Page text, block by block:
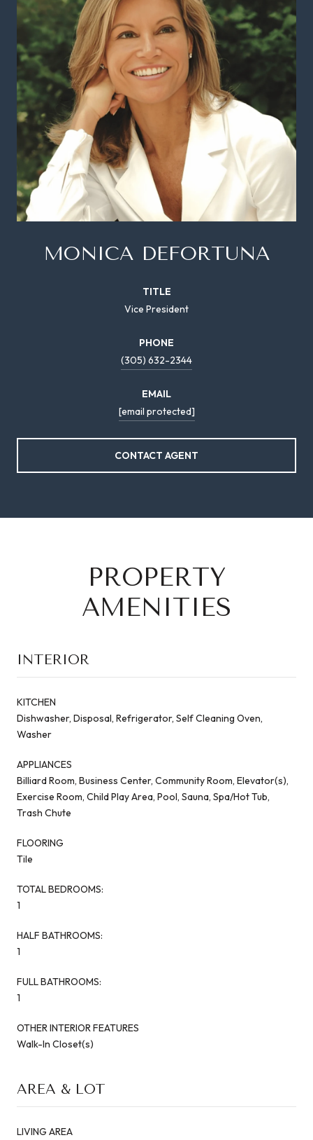
MONICA DEFORTUNA
TITLE
Vice President
PHONE
(305) 632-2344
EMAIL
[email protected]
CONTACT AGENT
PROPERTY
AMENITIES
INTERIOR
KITCHEN
Dishwasher, Disposal, Refrigerator, Self Cleaning Oven,
Washer
APPLIANCES
Billiard Room, Business Center, Community Room, Elevator(s),
Exercise Room, Child Play Area, Pool, Sauna, Spa/Hot Tub,
Trash Chute
FLOORING
Tile
TOTAL BEDROOMS:
1
HALF BATHROOMS:
1
FULL BATHROOMS:
1
OTHER INTERIOR FEATURES
Walk-In Closet(s)
AREA & LOT
LIVING AREA